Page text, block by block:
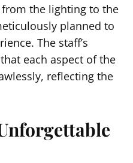
from the lighting to the
planned to
The staff’s
each aspect of the
reflecting the